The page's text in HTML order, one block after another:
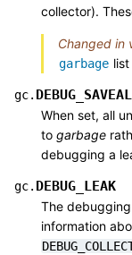
collector).
Changed in
garbage
gc.
When set, all
to garbage
debugging a
gc. DEBUG_LEAK
The
information